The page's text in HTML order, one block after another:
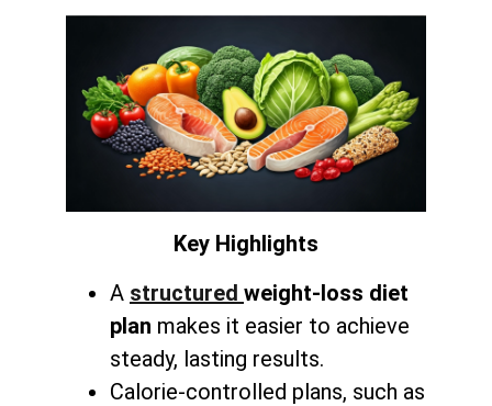
Key Highlights
A structured weight-loss diet
plan makes it easier to achieve
steady, lasting results.
Calorie-controlled plans, such as